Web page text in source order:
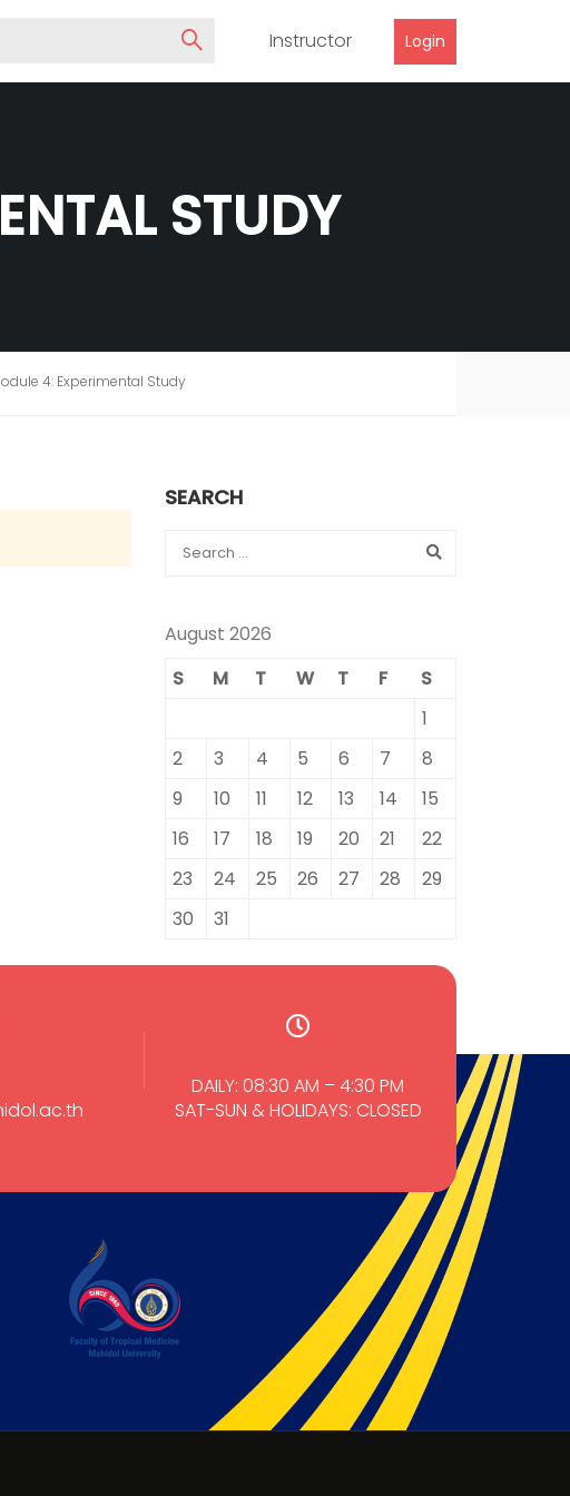
Instructor Login
STUDY
4: Experimental Study
SEARCH
August 2026
S
M T W T F
S
1
2
3 4 5 6 7
8
9
10 11 12 13 14
15
16
17 18 19 20 21
22
23
24 25 26 27 28
29
30
31
DAILY: 08:30 AM – 4:30 PM
SAT-SUN & HOLIDAYS: CLOSED